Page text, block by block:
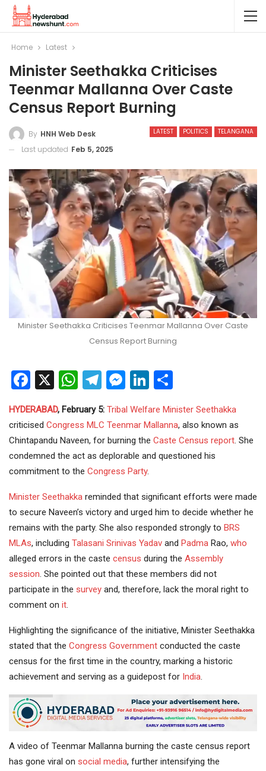
Home Latest
Minister Seethakka Criticises
Teenmar Mallanna Over Caste
Census Report Burning
LATEST POLITICS TELANGANA
By HNH Web Desk
Last updated Feb 5, 2025
Minister Seethakka Criticises Teenmar Mallanna Over Caste
Census Report Burning
Facebook
X WhatsApp
Telegram
Messenger
LinkedIn
HYDERABAD, February 5: Tribal Welfare Minister Seethakka
criticised Congress MLC Teenmar Mallanna, also known as
Chintapandu Naveen, for burning the Caste Census report . She
condemned the act as deplorable and questioned his
commitment to the Congress Party.
Minister Seethakka reminded that significant efforts were made
to secure Naveen’s victory and urged him to decide whether he
remains with the party. She also responded strongly to BRS
MLAs, including Talasani Srinivas Yadav and Padma Rao, who
alleged errors in the caste census during the Assembly
session . She pointed out that these members did not
participate in the survey and, therefore, lack the moral right to
comment on it
Highlighting the significance of the initiative, Minister Seethakka
stated that the Congress Government conducted the caste
census for the first time in the country, marking a historic
achievement and serving as a guidepost for India
A video of Teenmar Mallanna burning the caste census report
has gone viral on social media, further intensifying the